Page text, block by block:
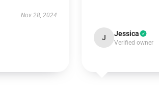
Nov 28, 2024
J Jessica
Verified owner